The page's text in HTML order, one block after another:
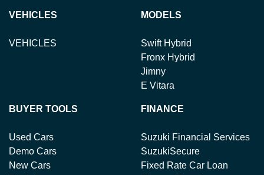
VEHICLES
VEHICLES
MODELS
Swift Hybrid
Fronx Hybrid
Jimny
E Vitara
BUYER TOOLS
Used Cars
Demo Cars
New Cars
FINANCE
Suzuki Financial Services
SuzukiSecure
Fixed Rate Car Loan